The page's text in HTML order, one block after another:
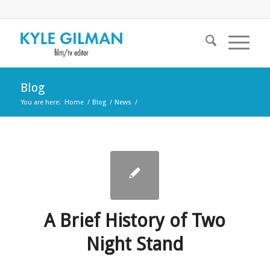
Blog
You are here: Home / Blog / News /
A Brief History of Two
Night Stand